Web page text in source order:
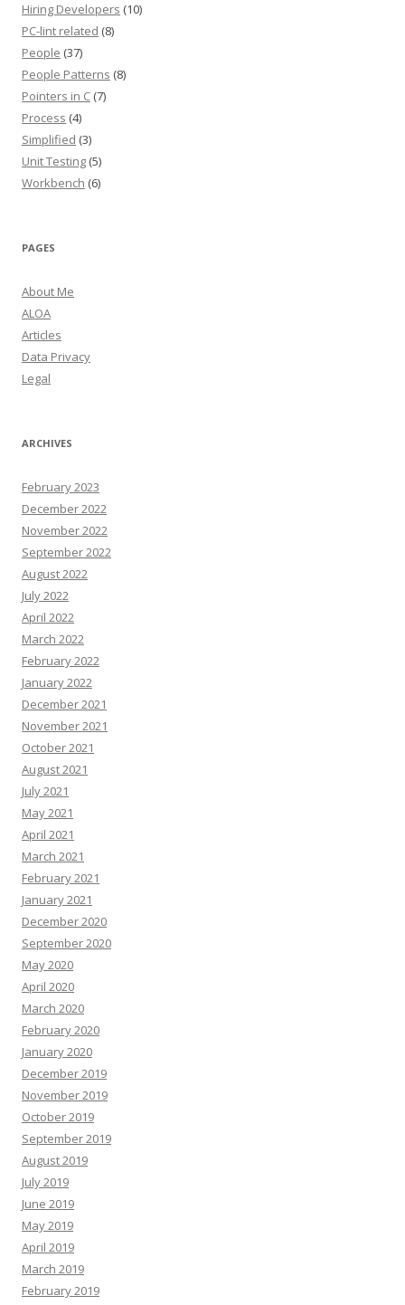
Hiring Developers (10)
PC-lint related (8)
People (37)
People Patterns (8)
Pointers in C (7)
Process (4)
Simplified (3)
Unit Testing (5)
Workbench (6)
PAGES
About Me
ALOA
Articles
Data Privacy
Legal
ARCHIVES
February 2023
December 2022
November 2022
September 2022
August 2022
July 2022
April 2022
March 2022
February 2022
January 2022
December 2021
November 2021
October 2021
August 2021
July 2021
May 2021
April 2021
March 2021
February 2021
January 2021
December 2020
September 2020
May 2020
April 2020
March 2020
February 2020
January 2020
December 2019
November 2019
October 2019
September 2019
August 2019
July 2019
June 2019
May 2019
April 2019
March 2019
February 2019